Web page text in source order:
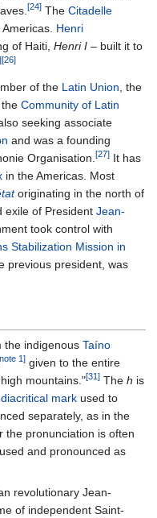
[24] The Citadelle
Henri
of Haiti, Henri I – built it to
[26]
of the Latin Union , the
the Community of Latin
seeking associate
and was a founding
Organisation. [27] It has
in the Americas. Most
originating in the north of
exile of President Jean-
took control with
Stabilization Mission in
previous president, was
the indigenous Taíno
1] given to the entire
mountains."[31] The h is
diacritical mark used to
separately, as in the
the pronunciation is often
and pronounced as
revolutionary Jean-
of independent Saint-